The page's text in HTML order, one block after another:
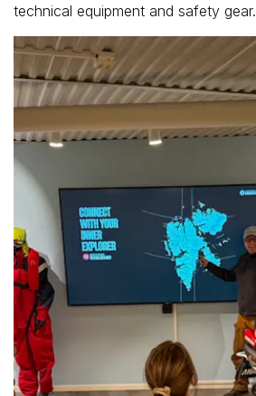
technical equipment and safety gear.